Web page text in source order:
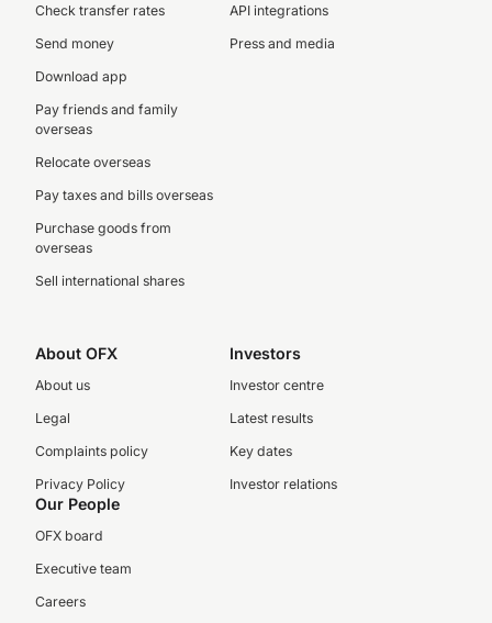
Check transfer rates
Send money
Download app
Pay friends and family
overseas
Relocate overseas
Pay taxes and bills overseas
Purchase goods from
overseas
Sell international shares
API integrations
Press and media
About OFX
About us
Legal
Complaints policy
Privacy Policy
Investors
Investor centre
Latest results
Key dates
Investor relations
Our People
OFX board
Executive team
Careers